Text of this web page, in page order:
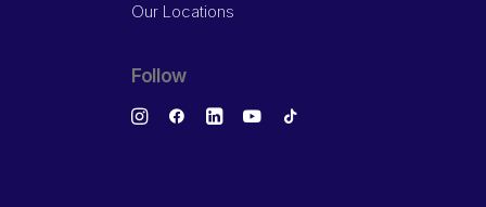
Our Locations
Follow